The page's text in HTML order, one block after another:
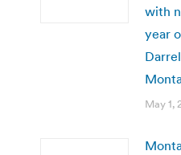
with
year
May 1,